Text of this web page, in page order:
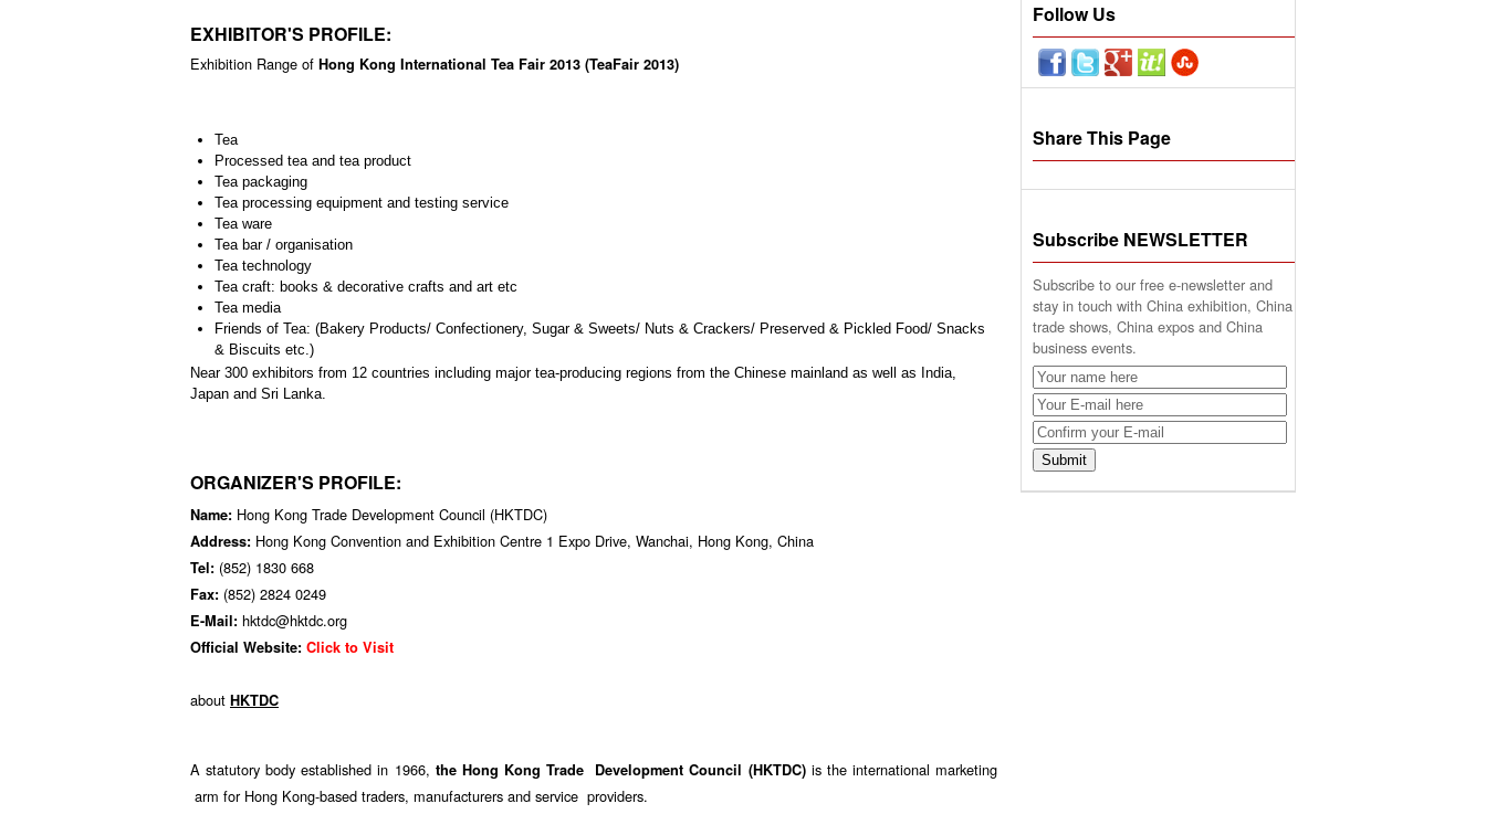
EXHIBITOR'S PROFILE:
Exhibition Range of Hong Kong International Tea Fair 2013 (TeaFair 2013)
Tea
Processed tea and tea product
Tea packaging
Tea processing equipment and testing service
Tea ware
Tea bar / organisation
Tea technology
Tea craft: books & decorative crafts and art etc
Tea media
Friends of Tea: (Bakery Products/ Confectionery, Sugar & Sweets/ Nuts & Crackers/ Preserved & Pickled Food/ Snacks
& Biscuits etc.)
Near 300 exhibitors from 12 countries including major tea-producing regions from the Chinese mainland as well as India,
Japan and Sri Lanka.
ORGANIZER'S PROFILE:
Name: Hong Kong Trade Development Council (HKTDC)
Address: Hong Kong Convention and Exhibition Centre 1 Expo Drive, Wanchai, Hong Kong, China
Tel: (852) 1830 668
Fax: (852) 2824 0249
E-Mail: hktdc@hktdc.org
Official Website: Click to Visit
about HKTDC
A statutory body established in 1966, the Hong Kong Trade Development Council (HKTDC)is the international marketing
arm for Hong Kong-based traders, manufacturers and service providers.
Follow Us
Share This Page
Subscribe NEWSLETTER
Subscribe to our free e-newsletter and
stay in touch with China exhibition, China
trade shows, China expos and China
business events.